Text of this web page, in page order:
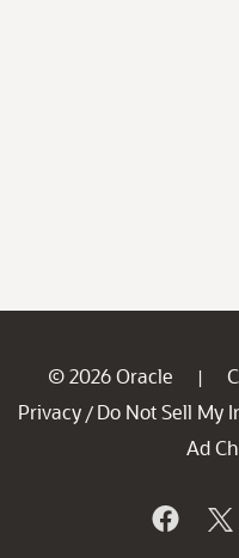
© 2026 Oracle |
Privacy / Do Not Sell My
Ad